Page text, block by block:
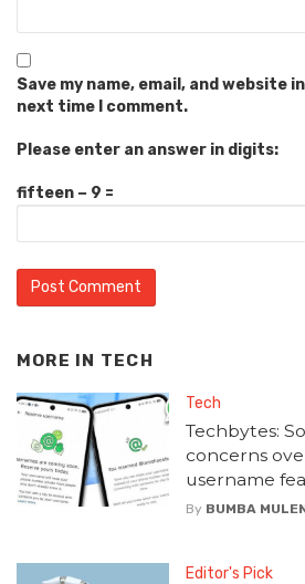
Save my name, email, and website
next time I comment.
Please enter an answer in digits:
fifteen − 9 =
MORE IN TECH
Tech
Techbytes:
concerns
username
By BUMBA
Editor's Pick